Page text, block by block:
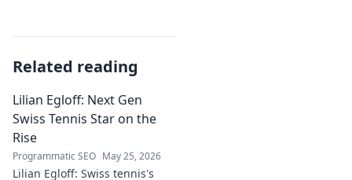
Related reading
Lilian Egloff: Next Gen
Swiss Tennis Star on the
Rise
Programmatic SEO May 25, 2026
Lilian Egloff: Swiss tennis's